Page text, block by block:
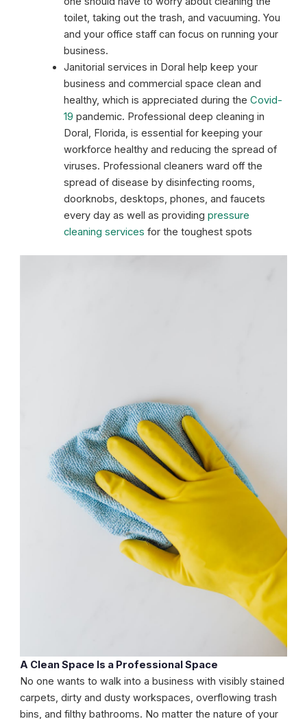
toilet, taking out the trash, and vacuuming. You
and your office staff can focus on running your
business.
Janitorial services in Doral help keep your
business and commercial space clean and
healthy, which is appreciated during the Covid-
19 pandemic. Professional deep cleaning in
Doral, Florida, is essential for keeping your
workforce healthy and reducing the spread of
viruses. Professional cleaners ward off the
spread of disease by disinfecting rooms,
doorknobs, desktops, phones, and faucets
every day as well as providing pressure
cleaning services for the toughest spots
A Clean Space Is a Professional Space
No one wants to walk into a business with visibly stained
carpets, dirty and dusty workspaces, overflowing trash
bins, and filthy bathrooms. No matter the nature of your